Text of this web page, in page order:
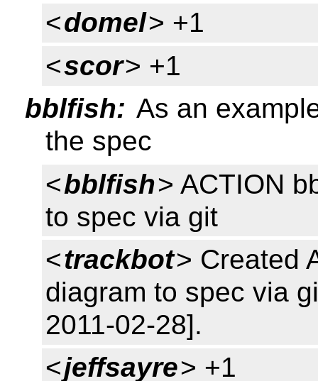
<domel> +1
<scor> +1
bblfish: As an
the spec
<bblfish> ACTION
to spec via git
<trackbot> Created
diagram to spec via
2011-02-28].
<jeffsayre> +1